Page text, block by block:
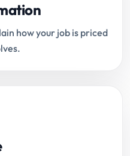
how your job is priced